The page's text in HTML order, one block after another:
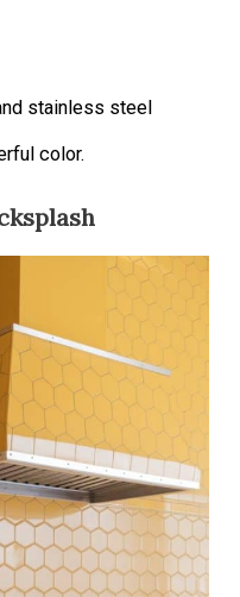
stainless steel
color.